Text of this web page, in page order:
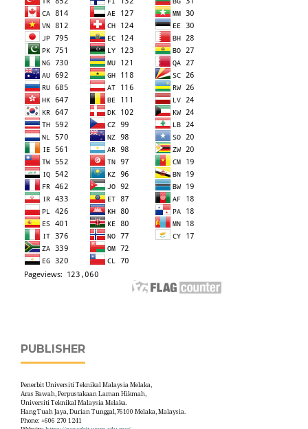
PUBLISHER
Penerbit Universiti Teknikal Malaysia Melaka,
Aras Bawah, Perpustakaan Laman Hikmah,
Universiti Teknikal Malaysia Melaka.
Hang Tuah Jaya, Durian Tunggal,76100 Melaka, Malaysia.
Phone: +606 270 1241